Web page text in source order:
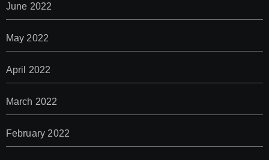
June 2022
May 2022
April 2022
March 2022
February 2022